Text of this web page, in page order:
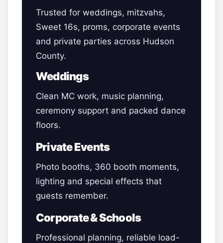
Trusted for weddings, mitzvahs,
Sweet 16s, proms, corporate events
and private parties across Hudson
County.
Weddings
Clean MC work, music planning,
ceremony support and packed dance
floors.
Private Events
Photo booths, 360 booth moments,
lighting and special effects that
guests remember.
Corporate & Schools
Professional planning, reliable load-